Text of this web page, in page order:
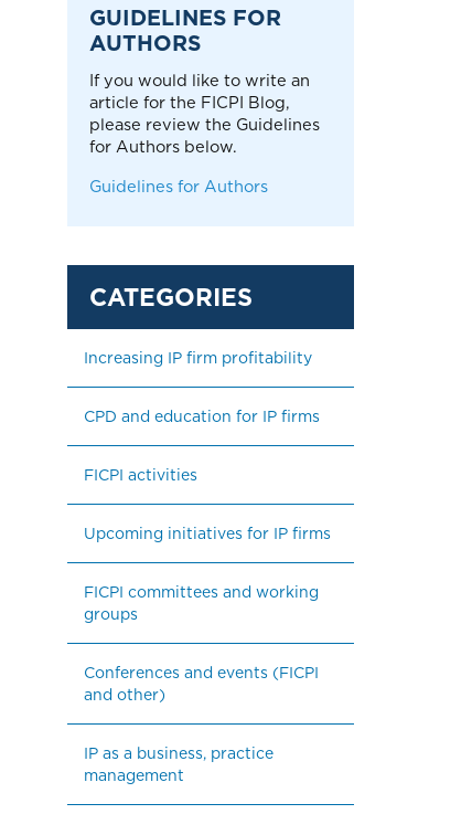
GUIDELINES FOR
AUTHORS
If you would like to write an
article for the FICPI Blog,
please review the Guidelines
for Authors below.
Guidelines for Authors
Increasing IP firm profitability
CPD and education for IP firms
FICPI activities
Upcoming initiatives for IP firms
FICPI committees and working
groups
Conferences and events (FICPI
and other)
IP as a business, practice
management